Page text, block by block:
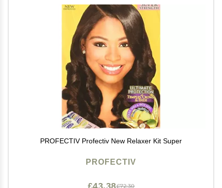
PROFECTIV Profectiv New Relaxer Kit Super
PROFECTIV
£72.30